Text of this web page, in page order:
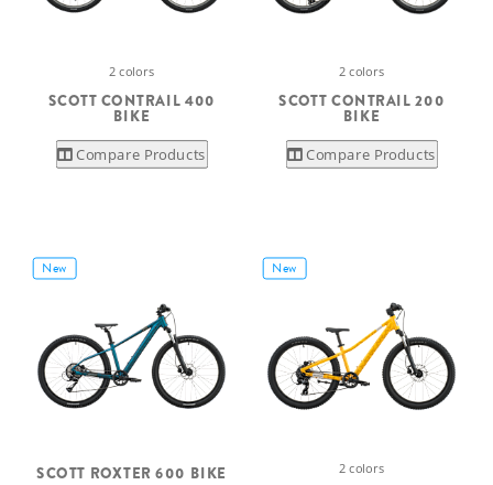
2 colors
SCOTT CONTRAIL 400
BIKE
Compare Products
2 colors
SCOTT CONTRAIL 200
BIKE
Compare Products
New
SCOTT ROXTER 600 BIKE
New
2 colors